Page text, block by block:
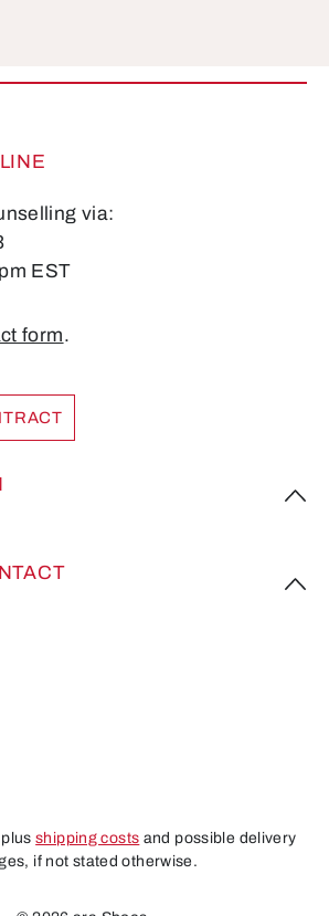
via:
EST
form.
plusshipping costs and possible delivery
if not stated otherwise.